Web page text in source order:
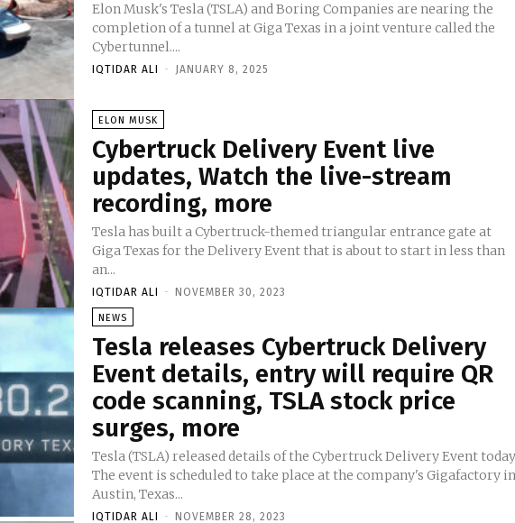
Elon Musk's Tesla (TSLA) and Boring Companies are nearing the
completion of a tunnel at Giga Texas in a joint venture called the
Cybertunnel....
IQTIDAR ALI - JANUARY 8, 2025
ELON MUSK
Cybertruck Delivery Event live
updates, Watch the live-stream
recording, more
Tesla has built a Cybertruck-themed triangular entrance gate at
Giga Texas for the Delivery Event that is about to start in less than
an...
IQTIDAR ALI - NOVEMBER 30, 2023
NEWS
Tesla releases Cybertruck Delivery
Event details, entry will require QR
code scanning, TSLA stock price
surges, more
Tesla (TSLA) released details of the Cybertruck Delivery Event
The event is scheduled to take place at the company's Gigafactory
Austin, Texas...
IQTIDAR ALI - NOVEMBER 28, 2023